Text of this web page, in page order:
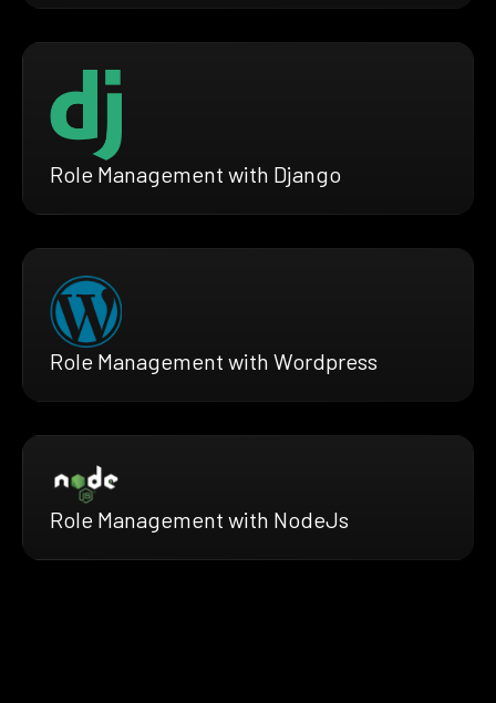
Role Management with Django
Role Management with Wordpress
Role Management with NodeJs